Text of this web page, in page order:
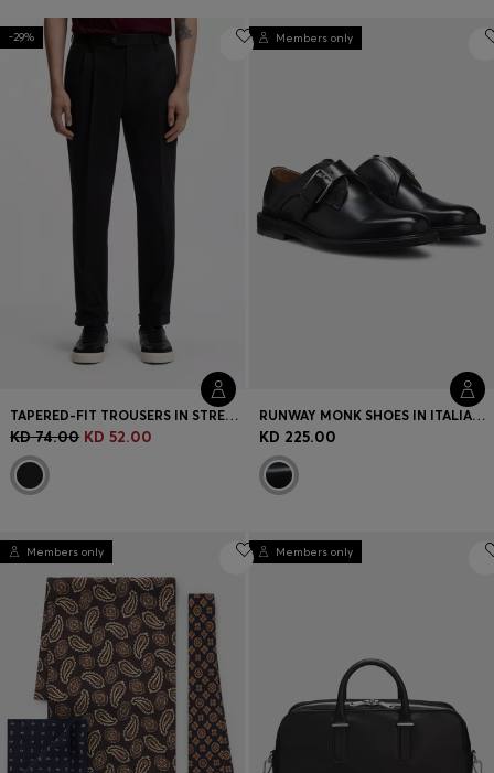
-29%
TAPERED-FIT TROUSERS IN STRETCH-COTTON TWILL
KD 74.00 KD 52.00
Members only
RUNWAY MONK SHOES IN ITALIAN LEATHER
KD 225.00
Members only Members only